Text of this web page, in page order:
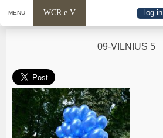
MENU WCR e.V. log-in
09-VILNIUS 5